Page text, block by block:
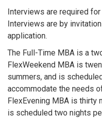
Interviews are required
Interviews are by
application.
The Full-Time MBA is a
FlexWeekend MBA is
summers, and is
accommodate the needs
FlexEvening MBA is thirty
is scheduled two nights